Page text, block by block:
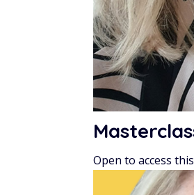
Open to access